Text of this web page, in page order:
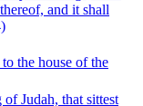
and it shall
the house of the
Judah, that sittest